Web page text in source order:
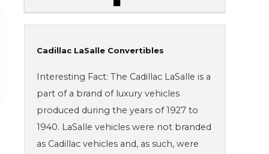
Cadillac LaSalle Convertibles
Interesting Fact: The Cadillac LaSalle is a
part of a brand of luxury vehicles
produced during the years of 1927 to
1940. LaSalle vehicles were not branded
as Cadillac vehicles and, as such, were